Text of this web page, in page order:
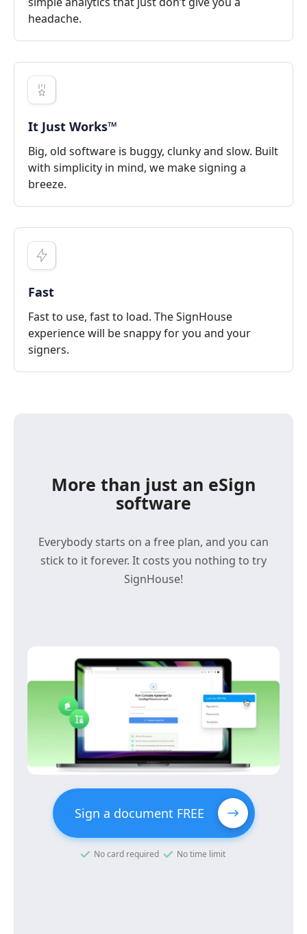
headache.
It Just Works™
Big, old software is buggy, clunky and slow. Built
with simplicity in mind, we make signing a
breeze.
Fast
Fast to use, fast to load. The SignHouse
experience will be snappy for you and your
signers.
More than just an eSign
software
Everybody starts on a free plan, and you can
stick to it forever. It costs you nothing to try
SignHouse!
Sign a document FREE
No card required No time limit